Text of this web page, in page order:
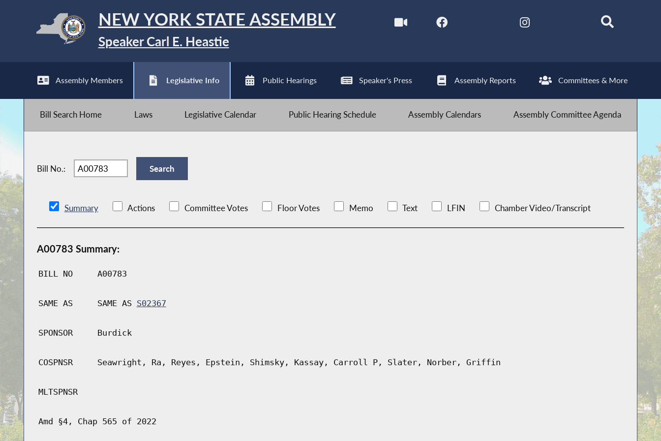
NEW YORK STATE ASSEMBLY
Speaker Carl E. Heastie
Assembly Members Legislative Info Public Hearings Speaker's Press Assembly Reports Committees & More
Bill Search Home Laws Legislative Calendar Public Hearing Schedule Assembly Calendars Assembly Committee Agenda
Bill No.:
Summary Actions Committee Votes Floor Votes Memo Text LFIN Chamber Video/Transcript
A00783 Summary:
BILL NO A00783
SAME AS SAME AS S02367
SPONSOR Burdick
COSPNSR Seawright, Ra, Reyes, Epstein, Shimsky, Kassay, Carroll P, Slater, Norber, Griffin
MLTSPNSR
Amd §4, Chap 565 of 2022